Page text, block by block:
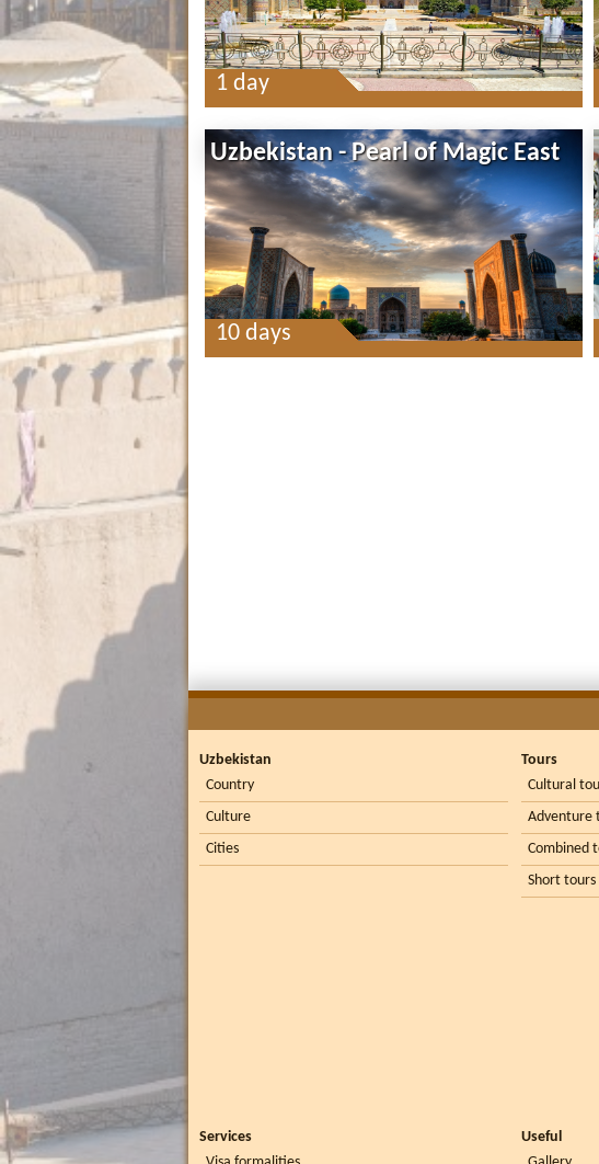
1 day
Uzbekistan - Pearl of Magic East
10 days
Uzbekistan
Country
Culture
Cities
Tours
Cultural
Adventure
Combined
Short
Services
Useful